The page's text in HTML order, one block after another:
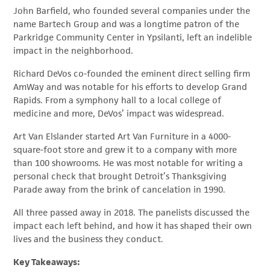
John Barfield, who founded several companies under the
name Bartech Group and was a longtime patron of the
Parkridge Community Center in Ypsilanti, left an indelible
impact in the neighborhood.
Richard DeVos co-founded the eminent direct selling firm
AmWay and was notable for his efforts to develop Grand
Rapids. From a symphony hall to a local college of
medicine and more, DeVos’ impact was widespread.
Art Van Elslander started Art Van Furniture in a 4000-
square-foot store and grew it to a company with more
than 100 showrooms. He was most notable for writing a
personal check that brought Detroit’s Thanksgiving
Parade away from the brink of cancelation in 1990.
All three passed away in 2018. The panelists discussed the
impact each left behind, and how it has shaped their own
lives and the business they conduct.
Key Takeaways: